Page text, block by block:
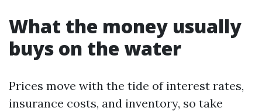
What the money usually
buys on the water
Prices move with the tide of interest rates,
insurance costs, and inventory, so take